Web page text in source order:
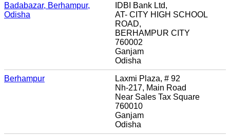
Badabazar, Berhampur,
Odisha
IDBI Bank Ltd,
AT- CITY HIGH SCHOOL
ROAD,
BERHAMPUR CITY
760002
Ganjam
Odisha
Berhampur
Laxmi Plaza, # 92
Nh-217, Main Road
Near Sales Tax Square
760010
Ganjam
Odisha